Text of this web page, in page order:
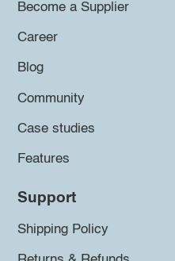
Become a Supplier
Career
Blog
Community
Case studies
Features
Support
Shipping Policy